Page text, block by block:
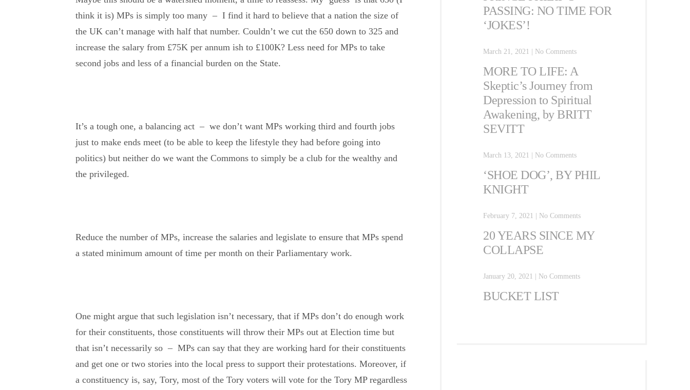
think it is) MPs is simply too many – I find it hard to believe that a nation the size of
the UK can’t manage with half that number. Couldn’t we cut the 650 down to 325 and
increase the salary from £75K per annum ish to £100K? Less need for MPs to take
second jobs and less of a financial burden on the State.
It’s a tough one, a balancing act – we don’t want MPs working third and fourth jobs
just to make ends meet (to be able to keep the lifestyle they had before going into
politics) but neither do we want the Commons to simply be a club for the wealthy and
the privileged.
Reduce the number of MPs, increase the salaries and legislate to ensure that MPs spend
a stated minimum amount of time per month on their Parliamentary work.
One might argue that such legislation isn’t necessary, that if MPs don’t do enough work
for their constituents, those constituents will throw their MPs out at Election time but
that isn’t necessarily so – MPs can say that they are working hard for their constituents
and get one or two stories into the local press to support their protestations. Moreover, if
a constituency is, say, Tory, most of the Tory voters will vote for the Tory MP regardless
PASSING: NO TIME FOR
‘JOKES’!
March 21, 2021 | No Comments
MORE TO LIFE: A
Skeptic’s Journey from
Depression to Spiritual
Awakening, by BRITT
SEVITT
March 13, 2021 | No Comments
‘SHOE DOG’, BY PHIL
KNIGHT
February 7, 2021 | No Comments
20 YEARS SINCE MY
COLLAPSE
January 20, 2021 | No Comments
BUCKET LIST